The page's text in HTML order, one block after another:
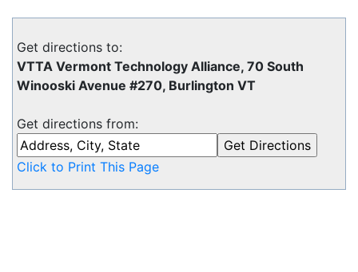
Get directions to:
VTTA Vermont Technology Alliance, 70 South
Winooski Avenue #270, Burlington VT
Get directions from:
Click to Print This Page